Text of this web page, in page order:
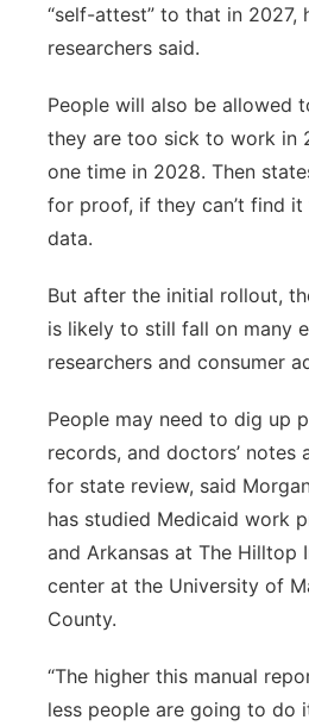
“self-attest” to that in 2027,
researchers said.
People will also be allowed
they are too sick to work in
one time in 2028. Then
for proof, if they can’t find
data.
But after the initial rollout,
is likely to still fall on many
researchers and consumer
People may need to dig up
records, and doctors’ notes
for state review, said
has studied Medicaid work
and Arkansas at The Hilltop
center at the University of
County.
“The higher this manual
less people are going to do